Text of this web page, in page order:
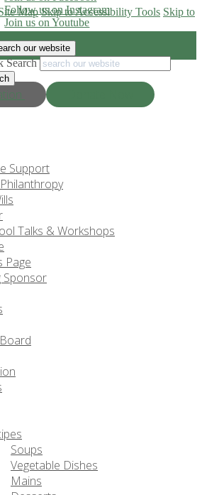
Map Skip to Accessibility Tools Skip to
Follow us on Instagram
Join us on Youtube
Search
Support
Talks & Workshops
Page
Sponsor
Soups
Vegetable Dishes
Mains